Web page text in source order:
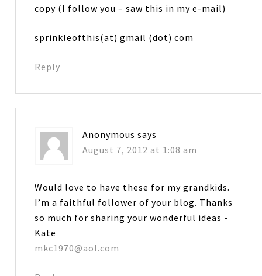
copy (I follow you – saw this in my e-mail)
sprinkleofthis(at) gmail (dot) com
Reply
Anonymous says
August 7, 2012 at 1:08 am
Would love to have these for my grandkids.
I’m a faithful follower of your blog. Thanks
so much for sharing your wonderful ideas -
Kate
mkc1970@aol.com